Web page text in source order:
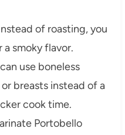
of roasting, you
smoky flavor.
use boneless
breasts instead of a
cook time.
Portobello